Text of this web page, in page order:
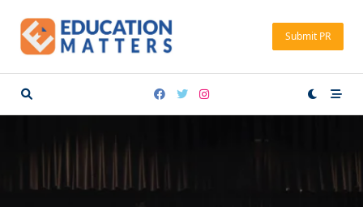
content
Submit PR